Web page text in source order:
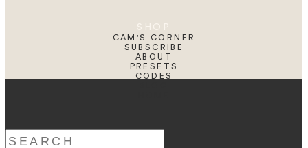
CAM'S CORNER
SUBSCRIBE
ABOUT
PRESETS
CODES
Search